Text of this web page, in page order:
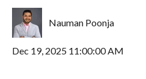
Nauman Poonja
Dec 19, 2025 11:00:00 AM